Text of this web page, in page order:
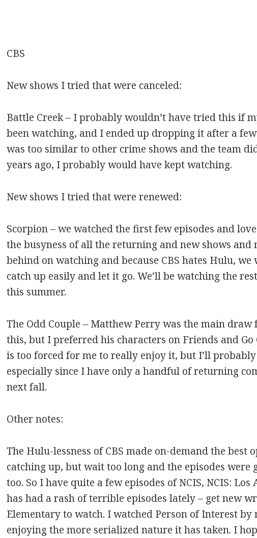
CBS
New shows I tried that were canceled:
Battle Creek – I probably wouldn’t have tried this if
been watching, and I ended up dropping it after a
was too similar to other crime shows and the team
years ago, I probably would have kept watching.
New shows I tried that were renewed:
Scorpion – we watched the first few episodes and
the busyness of all the returning and new shows and
behind on watching and because CBS hates Hulu, we
catch up easily and let it go. We’ll be watching the
this summer.
The Odd Couple – Matthew Perry was the main
this, but I preferred his characters on Friends and Go
is too forced for me to really enjoy it, but I’ll
especially since I have only a handful of returning
next fall.
Other notes:
The Hulu-lessness of CBS made on-demand the best
catching up, but wait too long and the episodes were
too. So I have quite a few episodes of NCIS, NCIS: Los
has had a rash of terrible episodes lately – get new
Elementary to watch. I watched Person of Interest by
enjoying the more serialized nature it has taken. I